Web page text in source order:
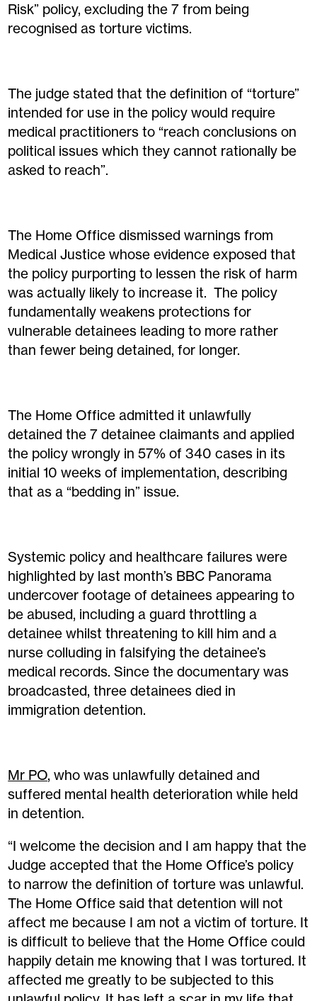
Risk” policy, excluding the 7 from being
recognised as torture victims.
The judge stated that the definition of “torture”
intended for use in the policy would require
medical practitioners to “reach conclusions on
political issues which they cannot rationally be
asked to reach”.
The Home Office dismissed warnings from
Medical Justice whose evidence exposed that
the policy purporting to lessen the risk of harm
was actually likely to increase it. The policy
fundamentally weakens protections for
vulnerable detainees leading to more rather
than fewer being detained, for longer.
The Home Office admitted it unlawfully
detained the 7 detainee claimants and applied
the policy wrongly in 57% of 340 cases in its
initial 10 weeks of implementation, describing
that as a “bedding in” issue.
Systemic policy and healthcare failures were
highlighted by last month’s BBC Panorama
undercover footage of detainees appearing to
be abused, including a guard throttling a
detainee whilst threatening to kill him and a
nurse colluding in falsifying the detainee’s
medical records. Since the documentary was
broadcasted, three detainees died in
immigration detention.
Mr PO, who was unlawfully detained and
suffered mental health deterioration while held
in detention.
“I welcome the decision and I am happy that the
Judge accepted that the Home Office’s policy
to narrow the definition of torture was unlawful.
The Home Office said that detention will not
affect me because I am not a victim of torture. It
is difficult to believe that the Home Office could
happily detain me knowing that I was tortured. It
affected me greatly to be subjected to this